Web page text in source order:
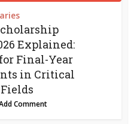
Explained:
for Final-Year
in Critical
Comment